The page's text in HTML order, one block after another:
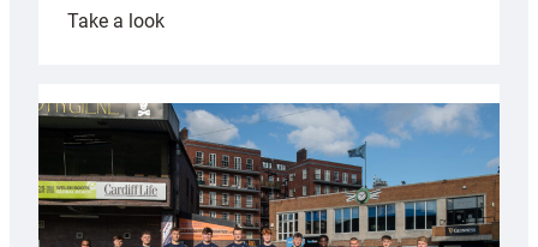
Take a look:
partnership
with
Keep
Wales
Tidy